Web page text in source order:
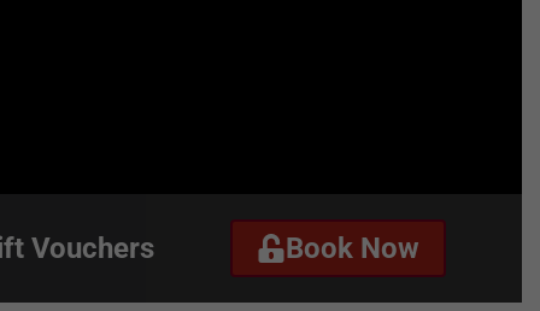
Gift Vouchers Book Now
Vouchers Book Now